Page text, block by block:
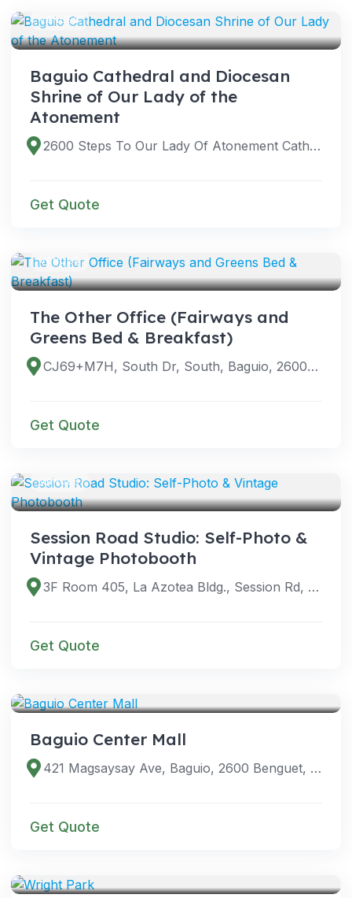
VENUES
Baguio Cathedral and Diocesan
Shrine of Our Lady of the
Atonement
2600 Steps To Our Lady Of Atonement Cathedral, Baguio, Benguet, Philippines
Get Quote
VENUES
The Other Office (Fairways and
Greens Bed & Breakfast)
CJ69+M7H, South Dr, South, Baguio, 2600 Benguet, Philippines
Get Quote
VENUES
Session Road Studio: Self-Photo &
Vintage Photobooth
3F Room 405, La Azotea Bldg., Session Rd, Baguio, 2600 Benguet, Philippines
Get Quote
Baguio Center Mall
421 Magsaysay Ave, Baguio, 2600 Benguet, Philippines
Get Quote